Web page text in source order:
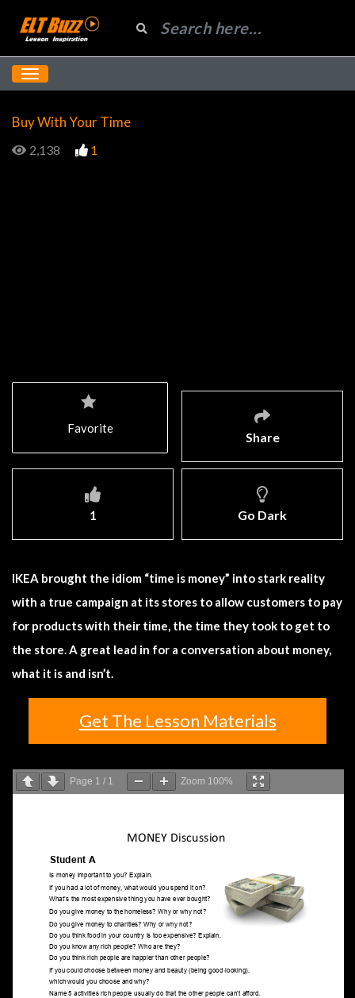
Buy With Your Time
2,138 1
Share
1 Go Dark
Favorite
IKEA brought the idiom “time is money” into stark reality
with a true campaign at its stores to allow customers to pay
for products with their time, the time they took to get to
the store. A great lead in for a conversation about money,
what it is and isn’t.
Get The Lesson Materials
Page 1 / 1 Zoom 100%